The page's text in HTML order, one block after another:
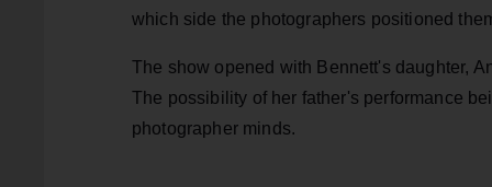
which side the photographers positioned
The show opened with Bennett's daughter,
The possibility of her father's performance
photographer minds.